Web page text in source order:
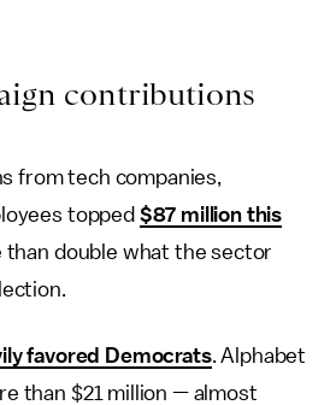
contributions
from tech companies,
topped $87 million this
than double what the sector
favored Democrats. Alphabet
than $21 million — almost